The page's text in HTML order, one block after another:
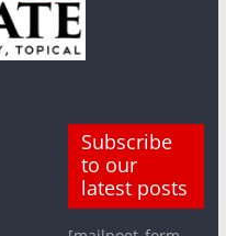
Subscribe
to our
latest posts